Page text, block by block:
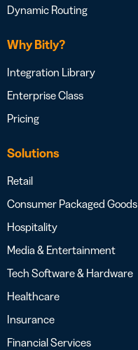
Dynamic Routing
Why Bitly?
Integration Library
Enterprise Class
Pricing
Solutions
Retail
Consumer Packaged Goods
Hospitality
Media & Entertainment
Tech Software & Hardware
Healthcare
Insurance
Financial Services